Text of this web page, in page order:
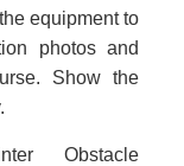
equipment to
photos and
Show the
Obstacle